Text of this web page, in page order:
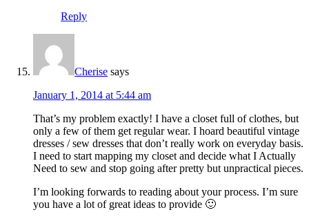
Reply
Cherise says
January 1, 2014 at 5:44 am
That’s my problem exactly! I have a closet full of clothes, but
only a few of them get regular wear. I hoard beautiful vintage
dresses / sew dresses that don’t really work on everyday basis.
I need to start mapping my closet and decide what I Actually
Need to sew and stop going after pretty but unpractical pieces.
I’m looking forwards to reading about your process. I’m sure
you have a lot of great ideas to provide 🙂